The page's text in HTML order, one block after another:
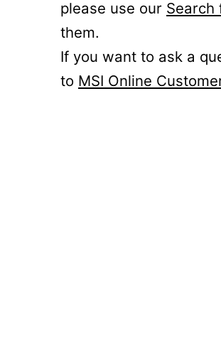
please use our Search
them.
If you want to ask a
to MSI Online